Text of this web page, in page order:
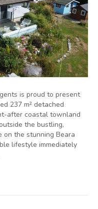
is proud to present
237 m² detached
after coastal townland
the bustling,
the stunning Beara
lifestyle immediately